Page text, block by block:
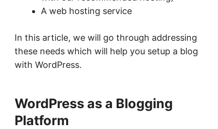
A web hosting service
In this article, we will go through addressing
these needs which will help you setup a blog
with WordPress.
WordPress as a Blogging
Platform